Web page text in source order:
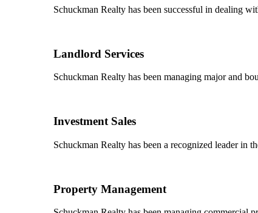
Schuckman Realty has been successful in dealing
Landlord Services
Schuckman Realty has been managing major and
Investment Sales
Schuckman Realty has been a recognized leader in
Property Management